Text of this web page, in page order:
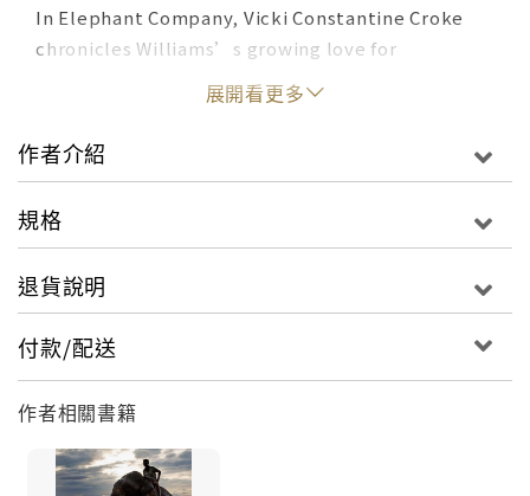
In Elephant Company, Vicki Constantine Croke
chronicles Williams’s growing love for
elephants as the animals provide him lessons in
courage, trust, and gratitude. Elephant Company
is also a tale of war and daring. When Japanese
forces invaded Burma in 1942, Williams joined the
enemy lines. His war elephants carried supplies,
and elderly over treacherous mountain terrain. As
head, Williams and his elephants faced their most
perilous test. Elephant Company, cornered by
the enemy, attempted a desperate escape: a
risky trek over the mountainous border to India,
with a bedraggled group of refugees in tow. Part
展開看更多
作者介紹
規格
退貨說明
付款/配送
作者相關書籍